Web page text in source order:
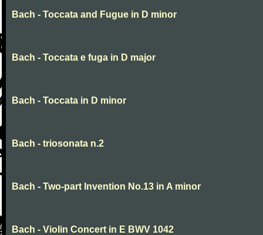
Bach - Toccata and Fugue in D minor
Bach - Toccata e fuga in D major
Bach - Toccata in D minor
Bach - triosonata n.2
Bach - Two-part Invention No.13 in A minor
Bach - Violin Concert in E BWV 1042